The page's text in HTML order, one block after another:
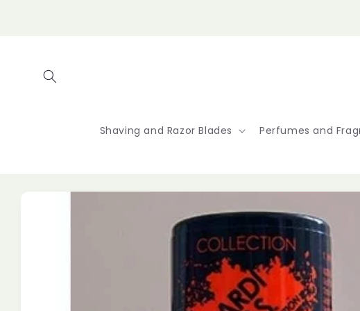
Shaving and Razor Blades Perfumes and
Skip to